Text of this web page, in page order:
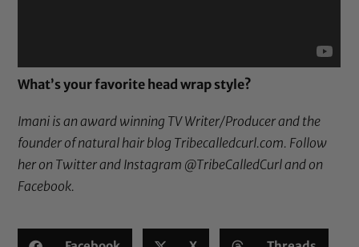
What’s your favorite head wrap style?
Imani is an award winning TV Writer/Producer and the
founder of natural hair blog Tribecalledcurl.com. Follow
her on Twitterand Instagram @TribeCalledCurland on
Facebook.